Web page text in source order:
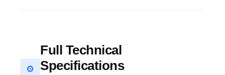
⚙️
Full Technical
Specifications